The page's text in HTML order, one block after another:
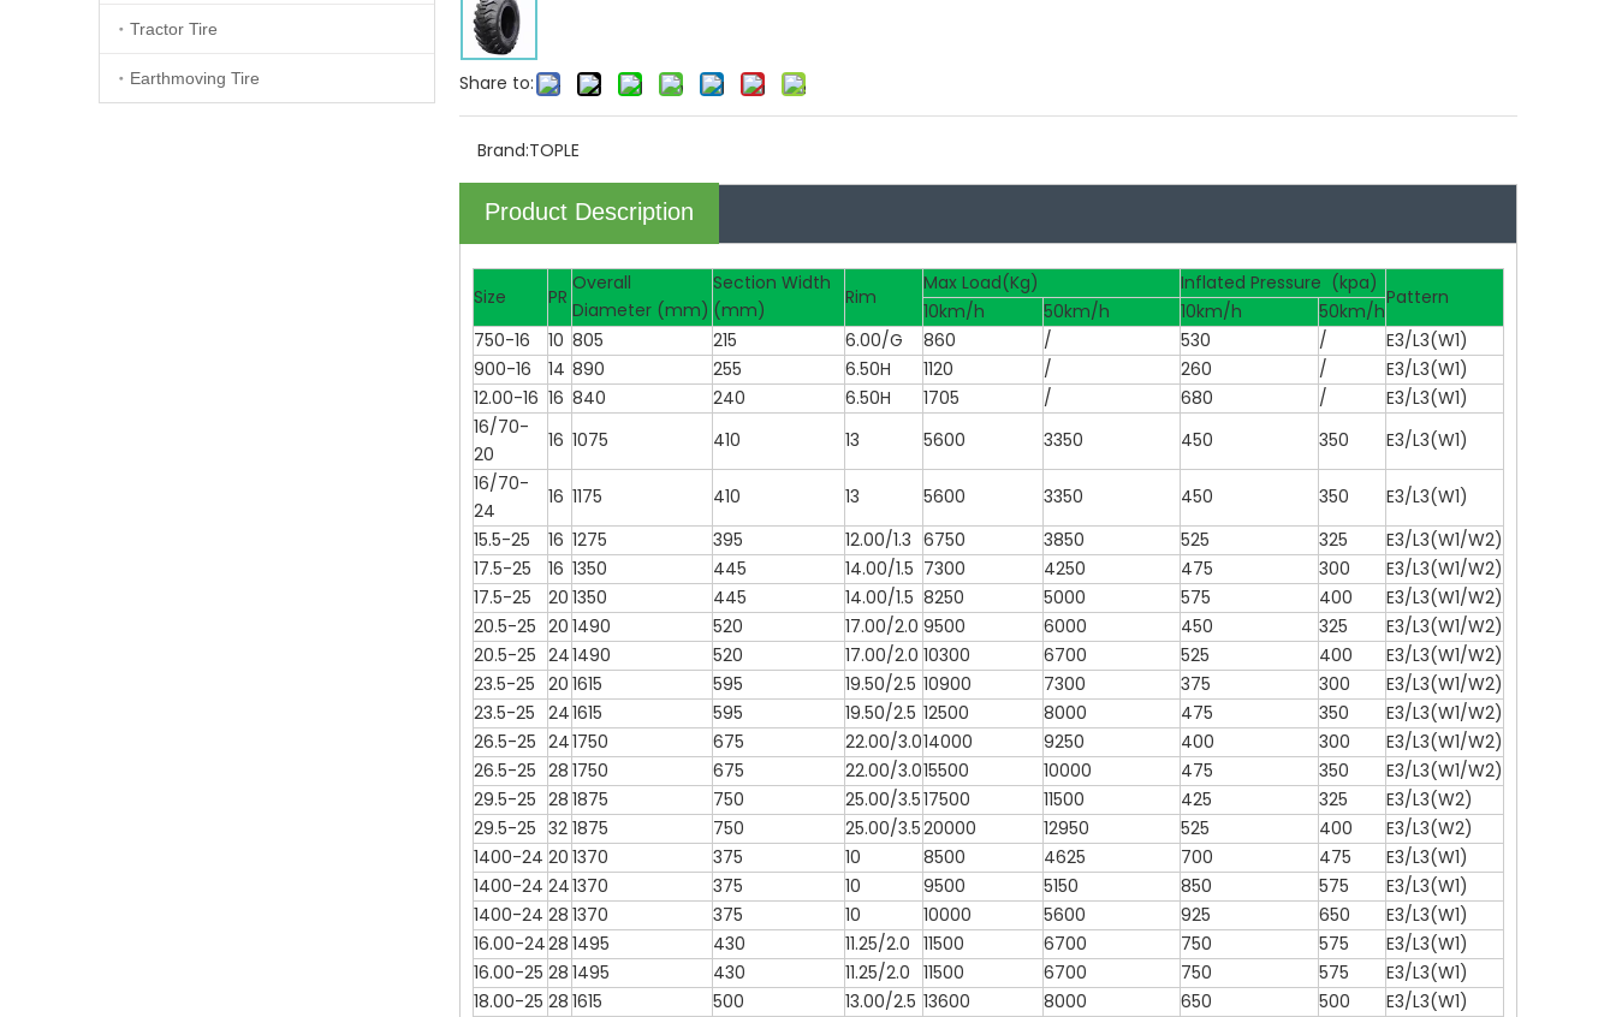
Tractor Tire
Earthmoving Tire Share to:
Brand:TOPLE
Product Description
Size PR
Overall
Diameter (mm)
Section Width
(mm)
Rim
Max Load(Kg) Inflated Pressure (kpa)
Pattern
10km/h 50km/h 10km/h
50km/h
750-16
10 805 215 6.00/G 860 / 530 /
E3/L3(W1)
900-16
14 890 255 6.50H 1120 / 260 /
E3/L3(W1)
12.00-16 16 840 240 6.50H 1705 / 680 /
E3/L3(W1)
16/70-
20
16 1075 410 13 5600 3350 450 350
E3/L3(W1)
16/70-
24
16 1175 410 13 5600 3350 450 350
E3/L3(W1)
15.5-25
16 1275 395 12.00/1.3 6750 3850 525 325
E3/L3(W1/W2)
17.5-25
16 1350 445 14.00/1.5 7300 4250 475 300
E3/L3(W1/W2)
17.5-25
20 1350 445 14.00/1.5 8250 5000 575 400
E3/L3(W1/W2)
20.5-25 20 1490 520 17.00/2.0 9500 6000 450 325
E3/L3(W1/W2)
20.5-25 241490 520 17.00/2.0 10300 6700 525 400
E3/L3(W1/W2)
23.5-25 20 1615 595 19.50/2.5 10900 7300 375 300
E3/L3(W1/W2)
23.5-25 241615 595 19.50/2.5 12500 8000 475 350
E3/L3(W1/W2)
26.5-25 241750 675 22.00/3.014000 9250 400 300
E3/L3(W1/W2)
26.5-25 28 1750 675 22.00/3.015500 10000 475 350
E3/L3(W1/W2)
29.5-25 28 1875 750 25.00/3.517500 11500 425 325
E3/L3(W2)
29.5-25 32 1875 750 25.00/3.520000 12950 525 400
E3/L3(W2)
1400-24 20 1370 375 10 8500 4625 700 475
E3/L3(W1)
1400-24 241370 375 10 9500 5150 850 575
E3/L3(W1)
1400-24 28 1370 375 10 10000 5600 925 650
E3/L3(W1)
16.00-2428 1495 430 11.25/2.0 11500 6700 750 575
E3/L3(W1)
16.00-25 28 1495 430 11.25/2.0 11500 6700 750 575
E3/L3(W1)
18.00-25 28 1615 500 13.00/2.5 13600 8000 650 500
E3/L3(W1)